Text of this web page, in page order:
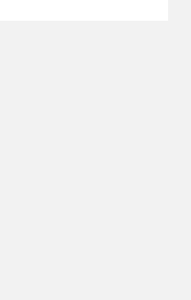
already here